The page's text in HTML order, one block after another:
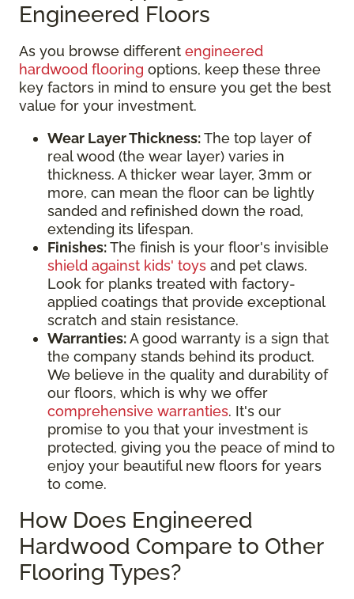
Engineered Floors
As you browse different engineered
hardwood flooring options, keep these three
key factors in mind to ensure you get the best
value for your investment.
Wear Layer Thickness:The top layer of
real wood (the wear layer) varies in
thickness. A thicker wear layer, 3mm or
more, can mean the floor can be lightly
sanded and refinished down the road,
extending its lifespan.
Finishes:The finish is your floor's invisible
shield against kids' toys and pet claws.
Look for planks treated with factory-
applied coatings that provide exceptional
scratch and stain resistance.
Warranties:A good warranty is a sign that
the company stands behind its product.
We believe in the quality and durability of
our floors, which is why we offer
comprehensive warranties. It's our
promise to you that your investment is
protected, giving you the peace of mind to
enjoy your beautiful new floors for years
to come.
How Does Engineered
Hardwood Compare to Other
Flooring Types?